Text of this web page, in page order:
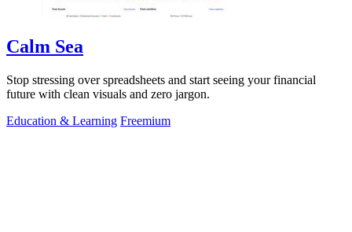
Calm Sea
Stop stressing over spreadsheets and start seeing your financial
future with clean visuals and zero jargon.
Education & Learning Freemium